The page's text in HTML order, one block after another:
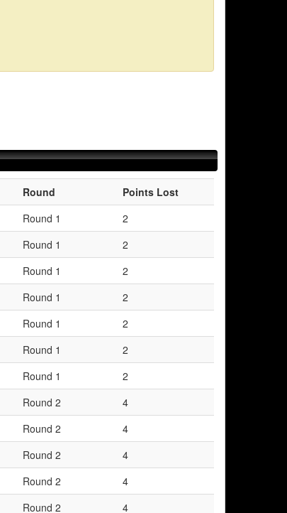
Round
Points Lost
Round 1
2
Round 1
2
Round 1
2
Round 1
2
Round 1
2
Round 1
2
Round 1
2
Round 2
4
Round 2
4
Round 2
4
Round 2
4
Round 2 4